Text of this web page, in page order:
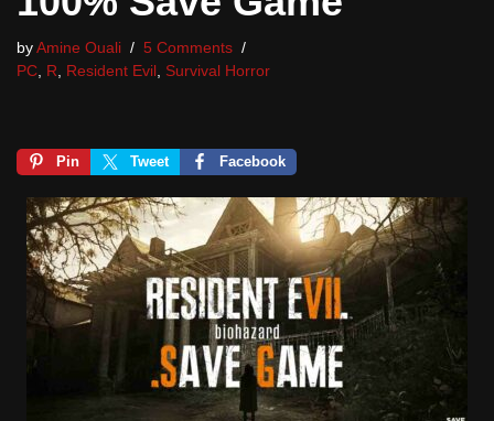
by Amine Ouali
5 Comments
PC
R Resident Evil Survival Horror
Pin Tweet Facebook